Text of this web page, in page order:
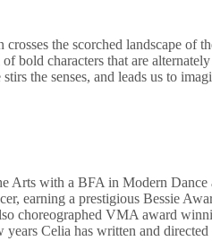
the scorched landscape
bold characters that are
the senses, and leads us to
Arts with a BFA in Modern
earning a prestigious Bessie
choreographed VMA award
Celia has written and